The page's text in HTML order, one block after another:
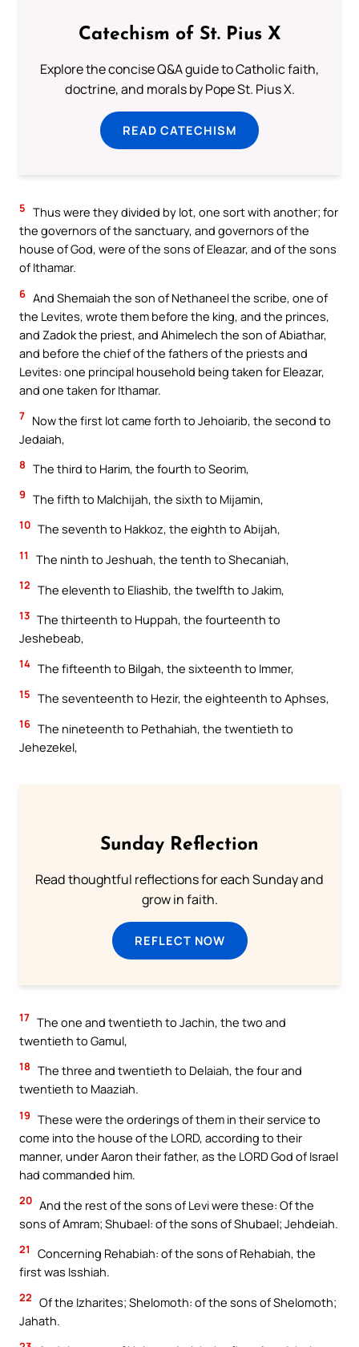
Catechism of St. Pius X
Explore the concise Q&A guide to Catholic faith,
doctrine, and morals by Pope St. Pius X.
READ CATECHISM
5 Thus were they divided by lot, one sort with another; for
the governors of the sanctuary, and governors of the
house of God, were of the sons of Eleazar, and of the sons
of Ithamar.
6 And Shemaiah the son of Nethaneel the scribe, one of
the Levites, wrote them before the king, and the princes,
and Zadok the priest, and Ahimelech the son of Abiathar,
and before the chief of the fathers of the priests and
Levites: one principal household being taken for Eleazar,
and one taken for Ithamar.
7 Now the first lot came forth to Jehoiarib, the second to
Jedaiah,
8 The third to Harim, the fourth to Seorim,
9 The fifth to Malchijah, the sixth to Mijamin,
10 The seventh to Hakkoz, the eighth to Abijah,
11 The ninth to Jeshuah, the tenth to Shecaniah,
12 The eleventh to Eliashib, the twelfth to Jakim,
13 The thirteenth to Huppah, the fourteenth to
Jeshebeab,
14 The fifteenth to Bilgah, the sixteenth to Immer,
15 The seventeenth to Hezir, the eighteenth to Aphses,
16 The nineteenth to Pethahiah, the twentieth to
Jehezekel,
Sunday Reflection
Read thoughtful reflections for each Sunday and
grow in faith.
REFLECT NOW
17 The one and twentieth to Jachin, the two and
twentieth to Gamul,
18 The three and twentieth to Delaiah, the four and
twentieth to Maaziah.
19 These were the orderings of them in their service to
come into the house of the LORD, according to their
manner, under Aaron their father, as the LORD God of Israel
had commanded him.
20 And the rest of the sons of Levi were these: Of the
sons of Amram; Shubael: of the sons of Shubael; Jehdeiah.
21
Concerning Rehabiah: of the sons of Rehabiah, the
first was Isshiah.
22 Of the Izharites; Shelomoth: of the sons of Shelomoth;
Jahath.